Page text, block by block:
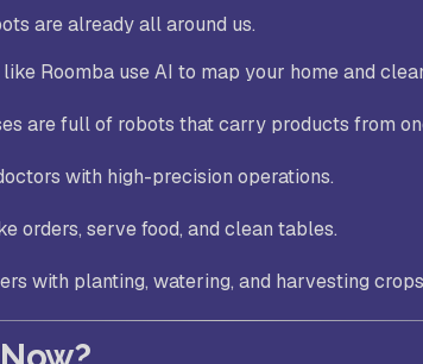
are already all around us.
Roomba use AI to map your home and
are full of robots that carry products from
with high-precision operations.
orders, serve food, and clean tables.
with planting, watering, and harvesting